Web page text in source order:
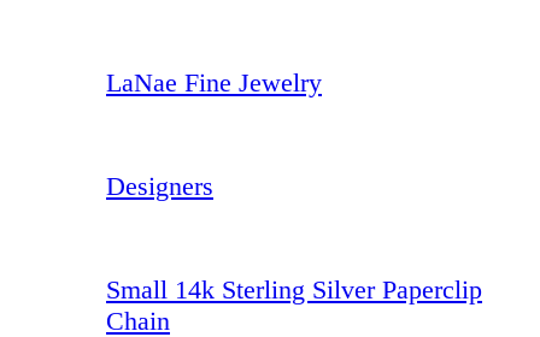
LaNae Fine Jewelry
Designers
Small 14k Sterling Silver Paperclip
Chain